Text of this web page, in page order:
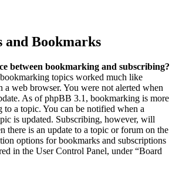
and Bookmarks
between bookmarking and subscribing?
topics worked much like
a web browser. You were not alerted when
As of phpBB 3.1, bookmarking is more
to a topic. You can be notified when a
is updated. Subscribing, however, will
there is an update to a topic or forum on the
options for bookmarks and subscriptions
in the User Control Panel, under “Board